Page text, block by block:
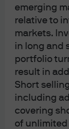
emerging
relative to
markets.
in long and
portfolio
result in
Short
including
covering
of
policies athttps://
ACCESSIBILITY
For U.S. only: If you
in viewing the
This communication
In the United States,
Morgan Alternative
and Exchange
only, by local J.P.